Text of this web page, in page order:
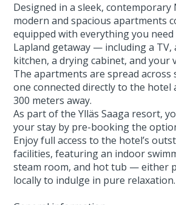
Designed in a sleek, contemporary
modern and spacious apartments
equipped with everything you
Lapland getaway — including a TV,
kitchen, a drying cabinet, and your
The apartments are spread across
one connected directly to the hotel
300 meters away.
As part of the Ylläs Saaga resort,
your stay by pre-booking the
Enjoy full access to the hotel’s
facilities, featuring an indoor
steam room, and hot tub — either
locally to indulge in pure relaxation.